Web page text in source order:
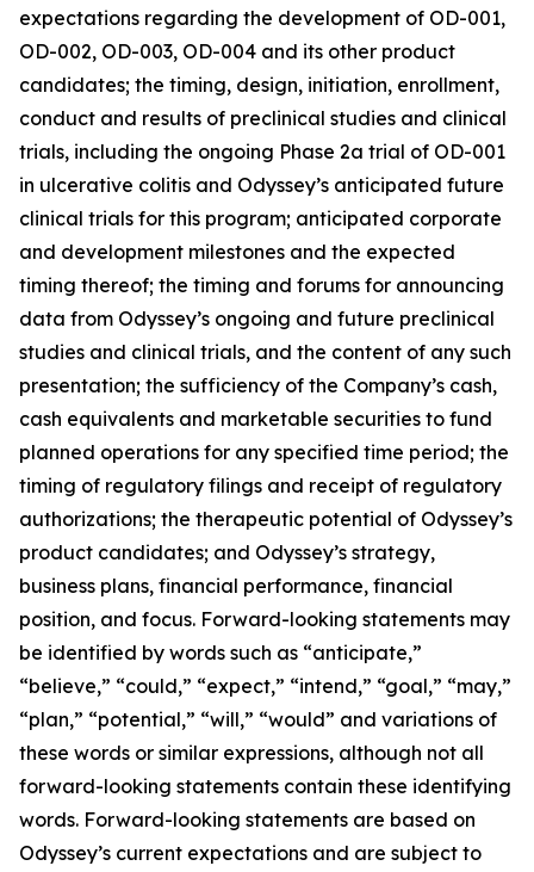
expectations regarding the development of OD-001,
OD-002, OD-003, OD-004 and its other product
candidates; the timing, design, initiation, enrollment,
conduct and results of preclinical studies and clinical
trials, including the ongoing Phase 2a trial of OD-001
in ulcerative colitis and Odyssey’s anticipated future
clinical trials for this program; anticipated corporate
and development milestones and the expected
timing thereof; the timing and forums for announcing
data from Odyssey’s ongoing and future preclinical
studies and clinical trials, and the content of any such
presentation; the sufficiency of the Company’s cash,
cash equivalents and marketable securities to fund
planned operations for any specified time period; the
timing of regulatory filings and receipt of regulatory
authorizations; the therapeutic potential of Odyssey’s
product candidates; and Odyssey’s strategy,
business plans, financial performance, financial
position, and focus. Forward-looking statements may
be identified by words such as “anticipate,”
“believe,” “could,” “expect,” “intend,” “goal,” “may,”
“plan,” “potential,” “will,” “would” and variations of
these words or similar expressions, although not all
forward-looking statements contain these identifying
words. Forward-looking statements are based on
Odyssey’s current expectations and are subject to